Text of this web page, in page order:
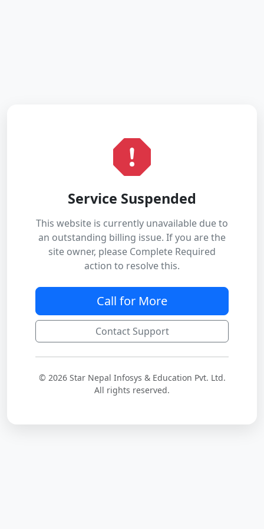
Service Suspended
This website is currently unavailable due to
an outstanding billing issue. If you are the
site owner, please Complete Required
action to resolve this.
Call for More
Contact Support
© 2026 Star Nepal Infosys & Education Pvt. Ltd.
All rights reserved.